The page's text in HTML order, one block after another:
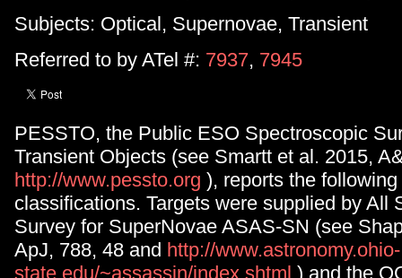
Subjects: Optical, Supernovae, Transient
Referred to by ATel #: 7937, 7945
PESSTO, the Public ESO Spectroscopic
Transient Objects (see Smartt et al. 2015,
http://www.pessto.org ), reports the
classifications. Targets were supplied by All
Survey for SuperNovae ASAS-SN (see
ApJ, 788, 48 and http://www.astronomy.ohio-
state.edu/~assassin/index.shtml ) and the